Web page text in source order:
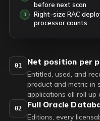
before next scan
Right-size RAC
processor counts
01 Net position per
Entitled, used, and
product and metric in
applications all roll up
02 Full Oracle
Editions, every